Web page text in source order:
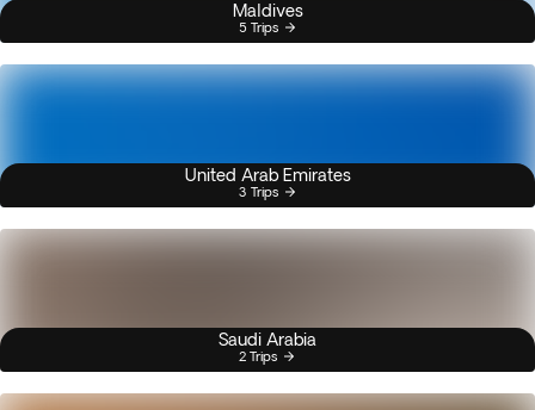
Maldives
5 Trips
United Arab Emirates
3 Trips
Saudi Arabia
2 Trips